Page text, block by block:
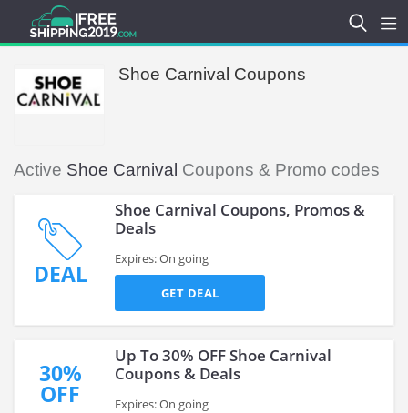
Shoe Carnival Coupons
Active Shoe Carnival Coupons & Promo codes
DEAL
Shoe Carnival Coupons, Promos &
Deals
Expires: On going
GET DEAL
30%
OFF
Up To 30% OFF Shoe Carnival
Coupons & Deals
Expires: On going